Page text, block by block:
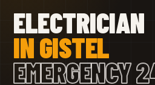
ELECTRICIAN
IN GISTEL
EMERGENCY